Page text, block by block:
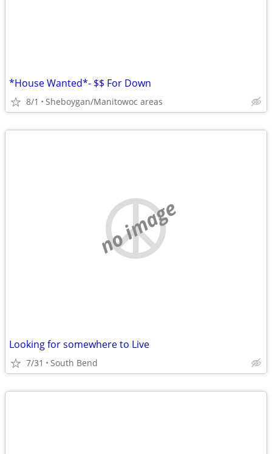
*House Wanted*- $$ For Down
8/1 Sheboygan/Manitowoc areas
no image
Looking for somewhere to Live
7/31 South Bend